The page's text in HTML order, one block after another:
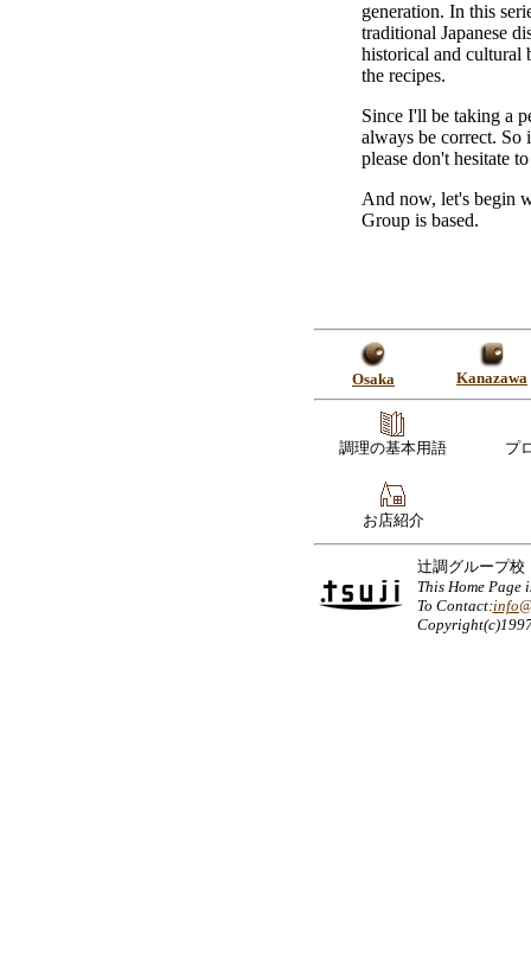
generation. In this
traditional Japanese
historical and cultural
the recipes.
Since I'll be taking a
always be correct. So
please don't hesitate
And now, let's begin
Group is based.
Osaka Kanazawa
調理の基本用語 プ
お店紹介
辻調グループ校
This Home Page
To Contact: